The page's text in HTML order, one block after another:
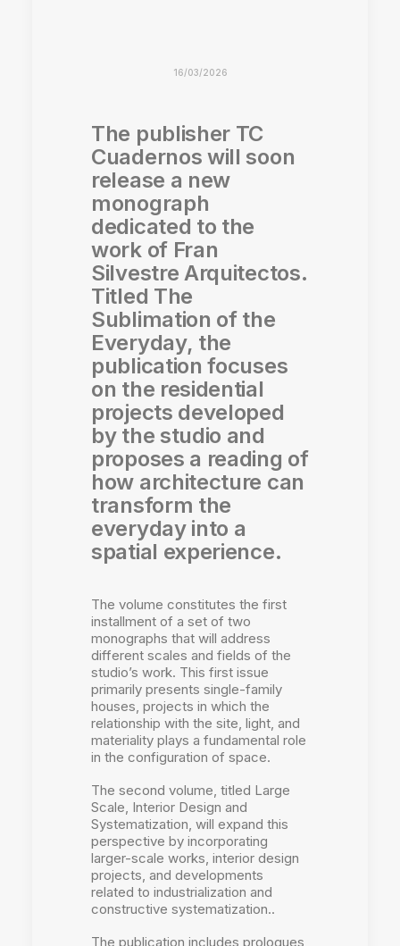
16/03/2026
The publisher TC
Cuadernos will soon
release a new
monograph
dedicated to the
work of Fran
Silvestre Arquitectos.
Titled The
Sublimation of the
Everyday, the
publication focuses
on the residential
projects developed
by the studio and
proposes a reading of
how architecture can
transform the
everyday into a
spatial experience.
The volume constitutes the first
installment of a set of two
monographs that will address
different scales and fields of the
studio’s work. This first issue
primarily presents single-family
houses, projects in which the
relationship with the site, light, and
materiality plays a fundamental role
in the configuration of space.
The second volume, titled Large
Scale, Interior Design and
Systematization, will expand this
perspective by incorporating
larger-scale works, interior design
projects, and developments
related to industrialization and
constructive systematization..
The publication includes prologues